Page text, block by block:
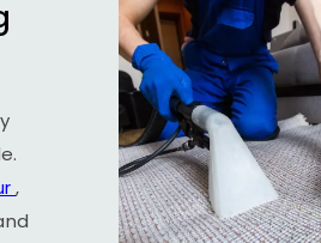
,